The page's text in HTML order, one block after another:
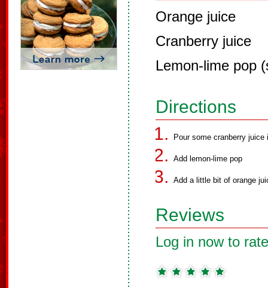
Orange juice
Cranberry juice
Lemon-lime pop
Directions
Pour some cranberry juice
Add lemon-lime pop
Add a little bit of orange
Reviews
Log in now to